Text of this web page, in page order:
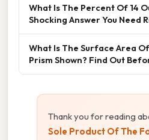
What Is The Percent Of 14
Shocking Answer You Need
What Is The Surface Area
Prism Shown? Find Out
Thank you for reading
Sole Product Of The